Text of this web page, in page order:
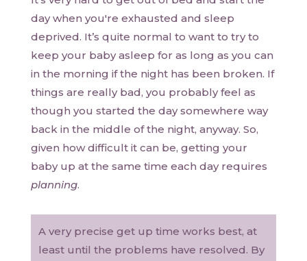
day when you're exhausted and sleep
deprived. It’s quite normal to want to try to
keep your baby asleep for as long as you can
in the morning if the night has been broken. If
things are really bad, you probably feel as
though you started the day somewhere way
back in the middle of the night, anyway. So,
given how difficult it can be, getting your
baby up at the same time each day requires
planning.
A very precise get up time works best, at
least until the problems have resolved. By